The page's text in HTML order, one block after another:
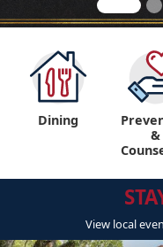
Dining
&
View local